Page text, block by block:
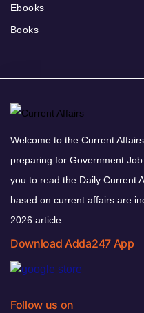
Ebooks
Books
Welcome to the Current
preparing for Government
you to read the Daily Current
based on current affairs are
2026 article.
Download Adda247 App
Follow us on